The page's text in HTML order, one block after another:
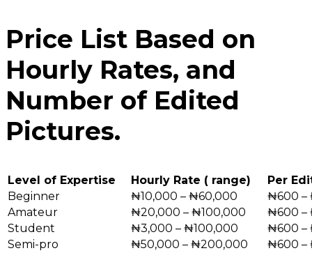
Price List Based on
Hourly Rates, and
Number of Edited
Pictures.
Level of Expertise Hourly Rate ( range)
Per
Beginner
₦10,000 – ₦60,000
₦600 –
Amateur
₦20,000 – ₦100,000
₦600 –
Student
₦3,000 – ₦100,000
₦600 –
Semi-pro
₦50,000 – ₦200,000
₦600 –